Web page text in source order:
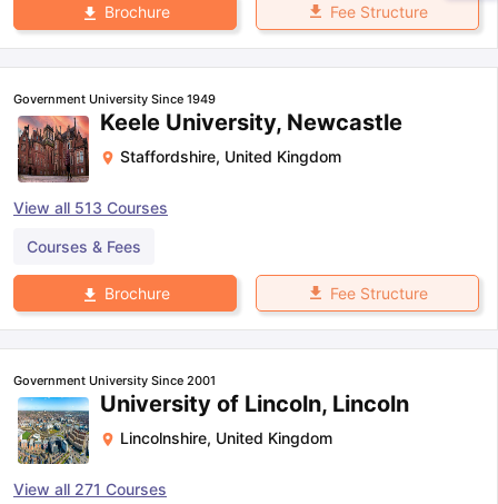
Brochure Fee Structure
Government University Since 1949
Keele University, Newcastle
Staffordshire, United Kingdom
View all 513 Courses
Courses & Fees
Brochure Fee Structure
Government University Since 2001
University of Lincoln, Lincoln
Lincolnshire, United Kingdom
View all 271 Courses